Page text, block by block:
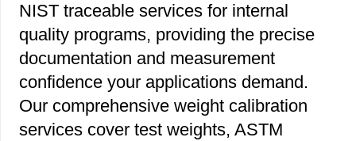
NIST traceable services for internal
quality programs, providing the precise
documentation and measurement
confidence your applications demand.
Our comprehensive weight calibration
services cover test weights, ASTM